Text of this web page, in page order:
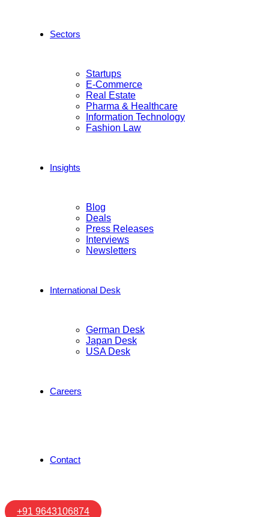
Sectors
Startups
E-Commerce
Real Estate
Pharma & Healthcare
Information Technology
Fashion Law
Insights
Blog
Deals
Press Releases
Interviews
Newsletters
International Desk
German Desk
Japan Desk
USA Desk
Careers
Contact
+91 9643106874